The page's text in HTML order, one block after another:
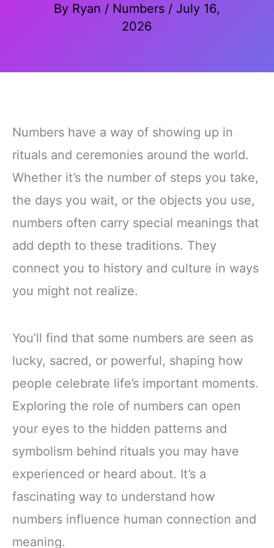
By Ryan / Numbers / July 16,
2026
Numbers have a way of showing up in
rituals and ceremonies around the world.
Whether it’s the number of steps you take,
the days you wait, or the objects you use,
numbers often carry special meanings that
add depth to these traditions. They
connect you to history and culture in ways
you might not realize.
You’ll find that some numbers are seen as
lucky, sacred, or powerful, shaping how
people celebrate life’s important moments.
Exploring the role of numbers can open
your eyes to the hidden patterns and
symbolism behind rituals you may have
experienced or heard about. It’s a
fascinating way to understand how
numbers influence human connection and
meaning.